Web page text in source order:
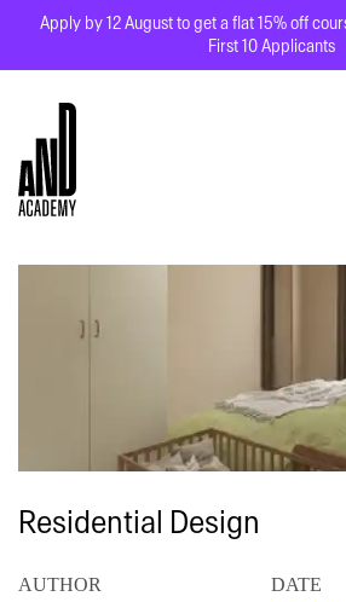
Apply by 12 August to get a flat 15% off
First 10 Applicants
Residential Design
AUTHOR DATE